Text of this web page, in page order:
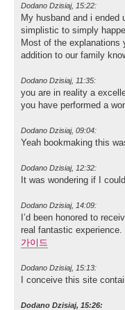
Dodano Dzisiaj, 15:22:
My husband and i ended
simplistic to simply
Most of the explanations
addition to our family
Dodano Dzisiaj, 11:35:
you are in reality a
you have performed a
Dodano Dzisiaj, 09:04:
Yeah bookmaking this
Dodano Dzisiaj, 12:32:
It was wondering if I
Dodano Dzisiaj, 14:09:
I’d been honored to
real fantastic
가이드
Dodano Dzisiaj, 15:13:
I conceive this site
Dodano Dzisiaj, 15:26: